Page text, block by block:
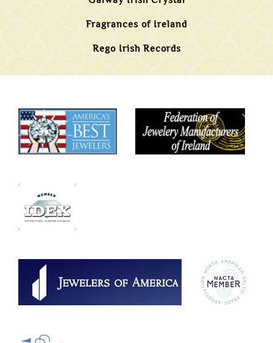
Fragrances of Ireland
Rego Irish Records